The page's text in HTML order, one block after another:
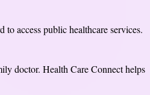
to access public healthcare services.
doctor. Health Care Connect helps